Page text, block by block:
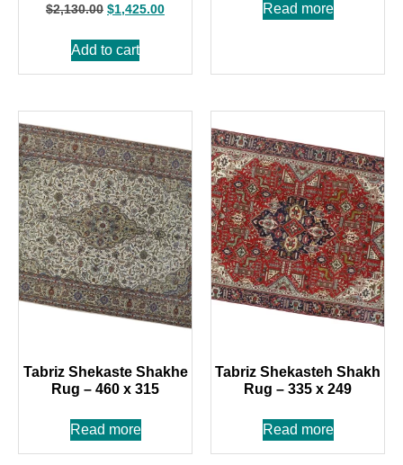
$2,130.00 $1,425.00
Add to cart
Read more
Tabriz Shekaste Shakhe
Rug – 460 x 315
Read more
Tabriz Shekasteh Shakh
Rug – 335 x 249
Read more